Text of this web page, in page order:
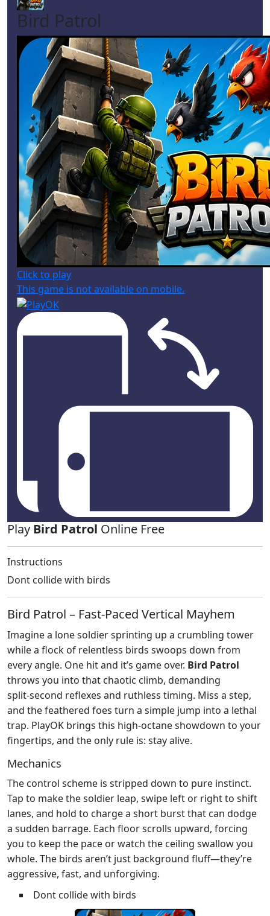
Bird Patrol
Click to play
This game is not available on mobile.
Play Bird Patrol Online Free
Instructions
Dont collide with birds
Bird Patrol – Fast‑Paced Vertical Mayhem
Imagine a lone soldier sprinting up a crumbling tower
while a flock of relentless birds swoops down from
every angle. One hit and it’s game over. Bird Patrol
throws you into that chaotic climb, demanding
split‑second reflexes and ruthless timing. Miss a step,
and the feathered foes turn a simple jump into a lethal
trap. PlayOK brings this high‑octane showdown to your
fingertips, and the only rule is: stay alive.
Mechanics
The control scheme is stripped down to pure instinct.
Tap to make the soldier leap, swipe left or right to shift
lanes, and hold to charge a short burst that can dodge
a sudden barrage. Each floor scrolls upward, forcing
you to keep the pace or watch the ceiling swallow you
whole. The birds aren’t just background fluff—they’re
aggressive, fast, and unforgiving.
Dont collide with birds